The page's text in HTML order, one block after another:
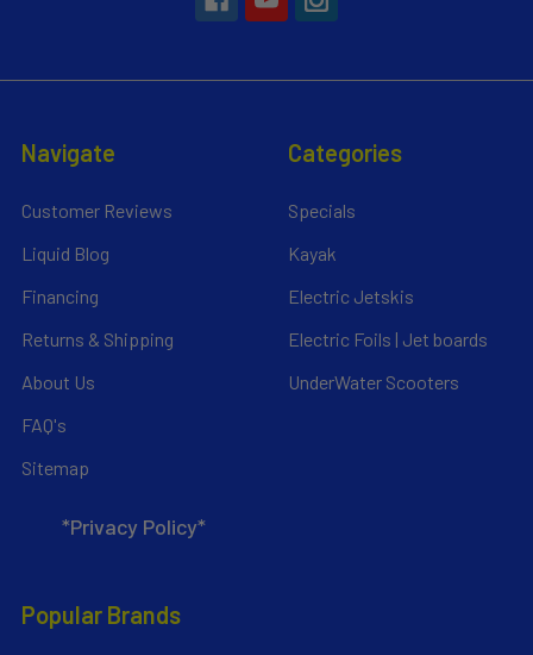
Navigate
Customer Reviews
Liquid Blog
Financing
Returns & Shipping
About Us
FAQ's
Sitemap
*Privacy Policy*
Categories
Specials
Kayak
Electric Jetskis
Electric Foils | Jet boards
UnderWater Scooters
Popular Brands